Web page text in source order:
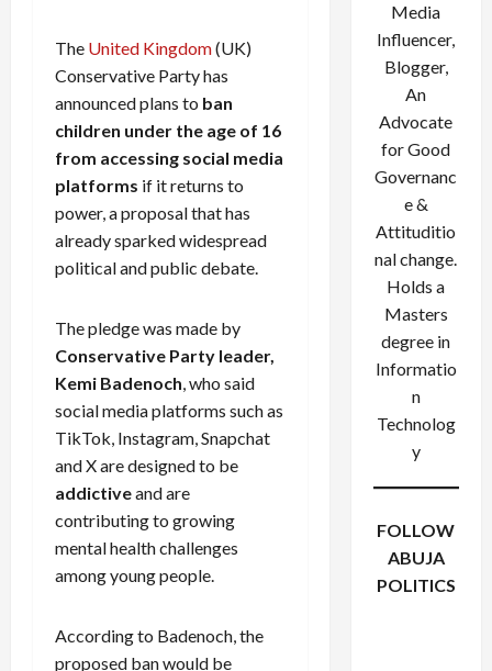
The United Kingdom(UK)
Conservative Party has
announced plans to ban
children under the age of 16
from accessing social media
platforms if it returns to
power, a proposal that has
already sparked widespread
political and public debate.
The pledge was made by
Conservative Party leader,
Kemi Badenoch, who said
social media platforms such as
TikTok, Instagram, Snapchat
and X are designed to be
addictiveand are
contributing to growing
mental health challenges
among young people.
According to Badenoch, the
proposed ban would be
Media
Influencer,
Blogger,
An
Advocate
for Good
Governanc
e &
Attituditio
nal change.
Holds a
Masters
degree in
Informatio
n
Technolog
y
FOLLOW
ABUJA
POLITICS